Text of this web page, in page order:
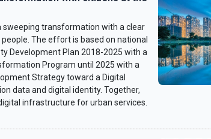
sweeping transformation with a clear
The effort is based on national
Development Plan 2018-2025 with a
Program until 2025 with a
Strategy toward a Digital
data and digital identity. Together,
infrastructure for urban services.